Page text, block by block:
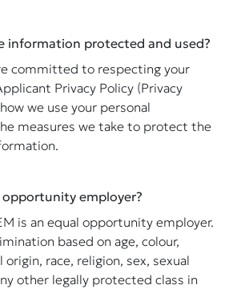
information protected and used?
committed to respecting your
Privacy Policy (Privacy
we use your personal
measures we take to protect the
opportunity employer?
is an equal opportunity employer.
based on age, colour,
race, religion, sex, sexual
other legally protected class in